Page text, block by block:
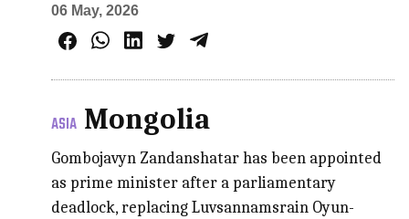
06 May, 2026
ASIA Mongolia
Gombojavyn Zandanshatar has been appointed
as prime minister after a parliamentary
deadlock, replacing Luvsannamsrain Oyun-